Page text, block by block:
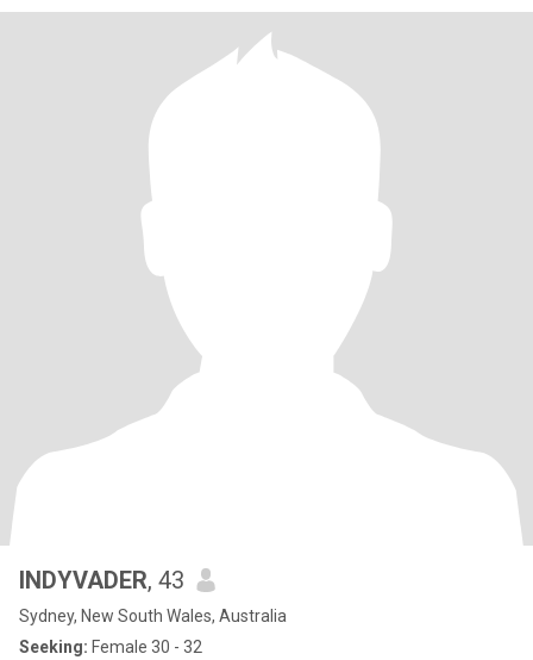
INDYVADER, 43
Sydney, New South Wales, Australia
Seeking: Female 30 - 32